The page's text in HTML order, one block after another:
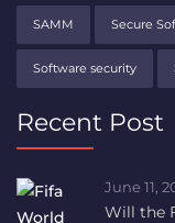
SAMM Secure
Software security
Recent Post
June 11,
Will the